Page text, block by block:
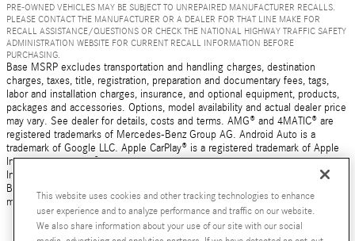
PRE-OWNED VEHICLES MAY BE SUBJECT TO UNREPAIRED MANUFACTURER RECALLS.
PLEASE CONTACT THE MANUFACTURER OR A DEALER FOR THAT LINE MAKE FOR
RECALL ASSISTANCE/QUESTIONS OR CHECK THE NATIONAL HIGHWAY TRAFFIC SAFETY
ADMINISTRATION WEBSITE FOR CURRENT RECALL INFORMATION BEFORE
PURCHASING.
Base MSRP excludes transportation and handling charges, destination
charges, taxes, title, registration, preparation and documentary fees, tags,
labor and installation charges, insurance, and optional equipment, products,
packages and accessories. Options, model availability and actual dealer price
may vary. See dealer for details, costs and terms. AMG® and 4MATIC® are
registered trademarks of Mercedes-Benz Group AG. Android Auto is a
trademark of Google LLC. Apple CarPlay® is a registered trademark of Apple
Inc. harman/kardon® and Logic 7 are registered marks of Harman
International Industries, Incorporated Burmester® is a registered trademark of
Burmester Audiosysteme GmbH, Berlin, Germany Bluetooth® is a registered
mark of Bluetooth SIG, Inc.
This website uses cookies and other tracking technologies to enhance
user experience and to analyze performance and traffic on our website.
We also share information about your use of our site with our social